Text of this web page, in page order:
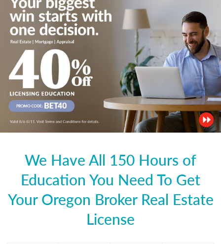
We Have All 150 Hours of
Education You Need To Get
Your Oregon Broker Real Estate
License